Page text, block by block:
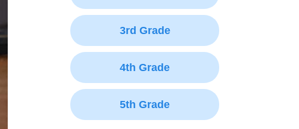
3rd Grade
4th Grade
5th Grade